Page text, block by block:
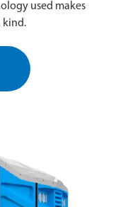
used makes
kind.